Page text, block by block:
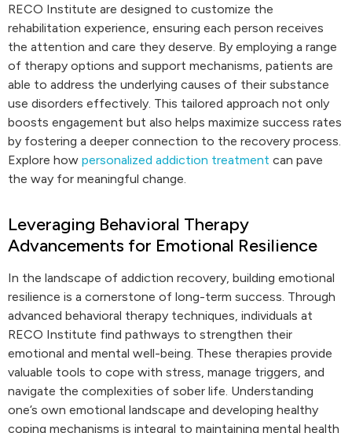
RECO Institute are designed to customize the
rehabilitation experience, ensuring each person receives
the attention and care they deserve. By employing a range
of therapy options and support mechanisms, patients are
able to address the underlying causes of their substance
use disorders effectively. This tailored approach not only
boosts engagement but also helps maximize success rates
by fostering a deeper connection to the recovery process.
Explore how personalized addiction treatment can pave
the way for meaningful change.
Leveraging Behavioral Therapy
Advancements for Emotional Resilience
In the landscape of addiction recovery, building emotional
resilience is a cornerstone of long-term success. Through
advanced behavioral therapy techniques, individuals at
RECO Institute find pathways to strengthen their
emotional and mental well-being. These therapies provide
valuable tools to cope with stress, manage triggers, and
navigate the complexities of sober life. Understanding
one’s own emotional landscape and developing healthy
coping mechanisms is integral to maintaining mental health